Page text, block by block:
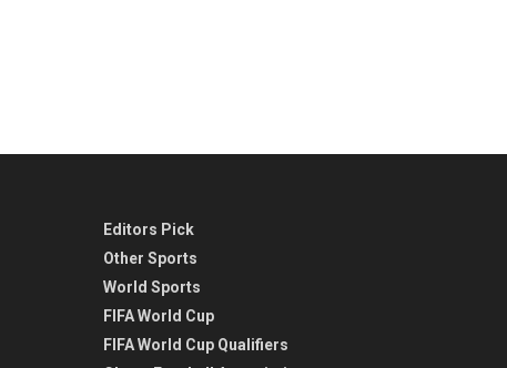
Editors Pick
Other Sports
World Sports
FIFA World Cup
FIFA World Cup Qualifiers